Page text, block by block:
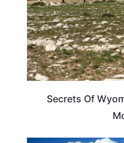
Secrets Of